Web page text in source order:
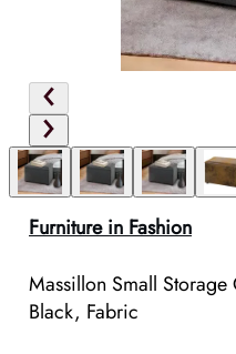
Furniture in Fashion
Massillon Small
Black, Fabric